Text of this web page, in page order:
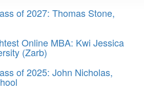
of 2027: Thomas Stone,
Online MBA: Kwi Jessica
(Zarb)
of 2025: John Nicholas,